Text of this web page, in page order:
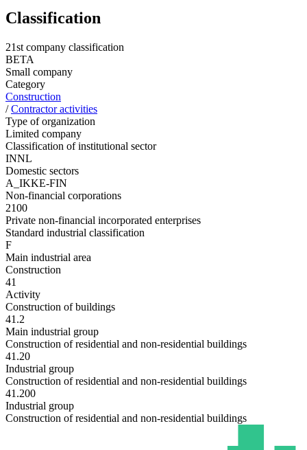
Classification
21st company classification
BETA
Small company
Category
Construction
/Contractor activities
Type of organization
Limited company
Classification of institutional sector
INNL
Domestic sectors
A_IKKE-FIN
Non-financial corporations
2100
Private non-financial incorporated enterprises
Standard industrial classification
F
Main industrial area
Construction
41
Activity
Construction of buildings
41.2
Main industrial group
Construction of residential and non-residential buildings
41.20
Industrial group
Construction of residential and non-residential buildings
41.200
Industrial group
Construction of residential and non-residential buildings